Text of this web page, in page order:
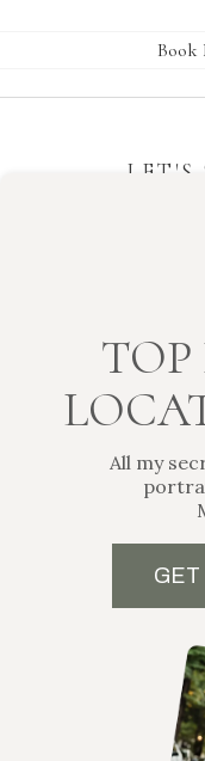
Book
LET'S
Sign up for
from
© 2026 Boston